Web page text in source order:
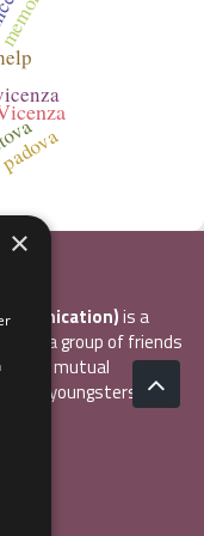
is a
by a group of friends
mutual
inn youngsters.
×